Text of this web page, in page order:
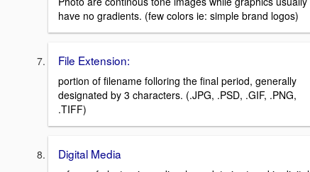
have no gradients. (few colors ie: simple brand logos)
File Extension:
portion of filename folloring the final period, generally
designated by 3 characters. (.JPG, .PSD, .GIF, .PNG,
.TIFF)
Digital Media